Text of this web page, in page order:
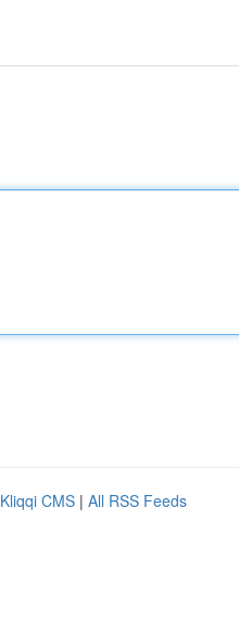
Kliqqi CMS | All RSS Feeds